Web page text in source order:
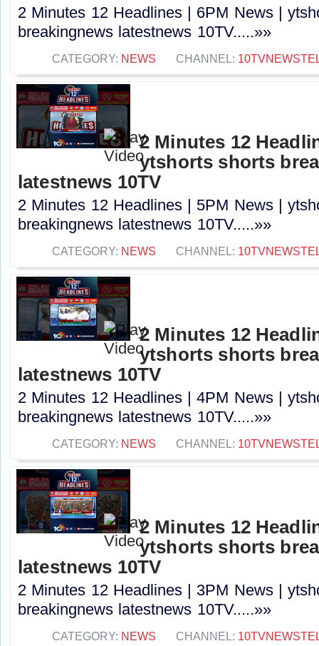
2 Minutes 12 Headlines | 6PM News |
breakingnews latestnews 10TV.....»»
CATEGORY: NEWS CHANNEL:
2 Minutes 12
ytshorts shorts
latestnews 10TV
2 Minutes 12 Headlines | 5PM News |
breakingnews latestnews 10TV.....»»
CATEGORY: NEWS CHANNEL:
2 Minutes 12
ytshorts shorts
latestnews 10TV
2 Minutes 12 Headlines | 4PM News |
breakingnews latestnews 10TV.....»»
CATEGORY: NEWS CHANNEL:
2 Minutes 12
ytshorts shorts
latestnews 10TV
2 Minutes 12 Headlines | 3PM News |
breakingnews latestnews 10TV.....»»
CATEGORY: NEWS CHANNEL: